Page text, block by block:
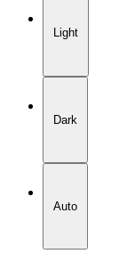
Light
Dark
Auto